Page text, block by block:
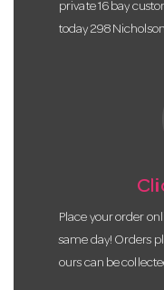
private 16 bay
today 298
Place your order
same day! Orders
ours can be